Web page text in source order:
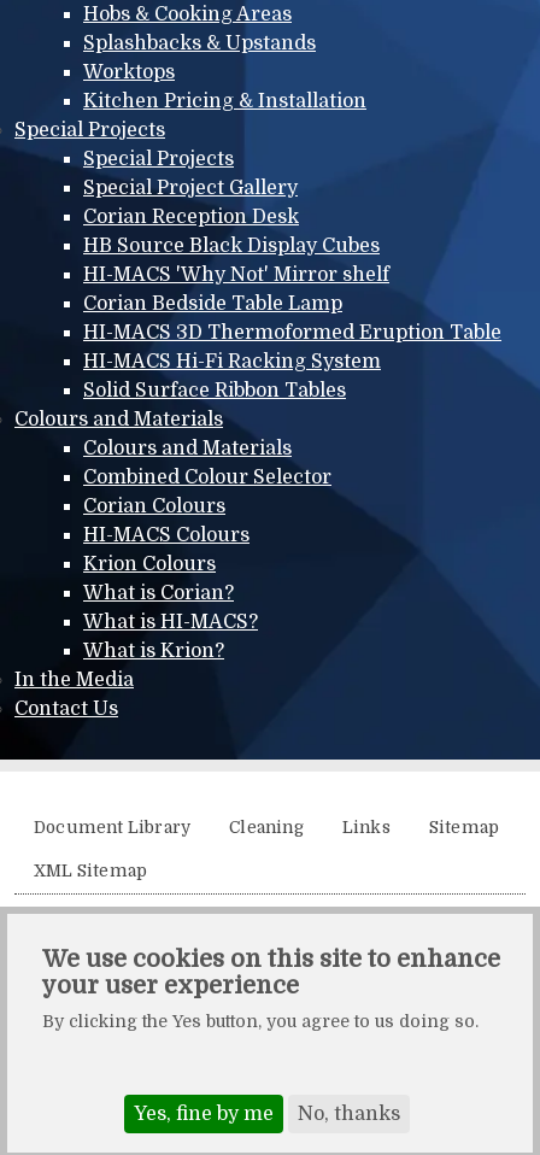
Hobs & Cooking Areas
Splashbacks & Upstands
Worktops
Kitchen Pricing & Installation
Special Projects
Special Projects
Special Project Gallery
Corian Reception Desk
HB Source Black Display Cubes
HI-MACS 'Why Not' Mirror shelf
Corian Bedside Table Lamp
HI-MACS 3D Thermoformed Eruption Table
HI-MACS Hi-Fi Racking System
Solid Surface Ribbon Tables
Colours and Materials
Colours and Materials
Combined Colour Selector
Corian Colours
HI-MACS Colours
Krion Colours
What is Corian?
What is HI-MACS?
What is Krion?
In the Media
Contact Us
Additional menu
Document Library Cleaning Links Sitemap
XML Sitemap
Solidity, Unit 21, The Business Centre, Molly Millars Lane,
Wokingham, Berkshire, RG41 2QY.
Solidity is a division of Crafted by Design Ltd.
Web design and maintenance by Zerotouch Ltd.
We use cookies on this site to enhance
your user experience
By clicking the Yes button, you agree to us doing so.
Yes, fine by me No, thanks